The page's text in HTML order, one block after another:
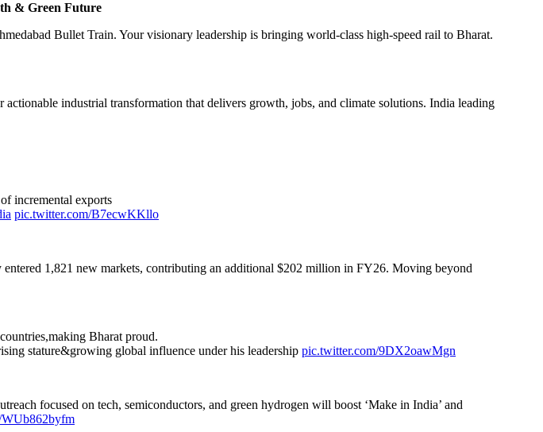
& Green Future
Bullet Train. Your visionary leadership is bringing world-class high-speed rail to Bharat.
industrial transformation that delivers growth, jobs, and climate solutions. India leading
incremental exports
pic.twitter.com/B7ecwKKllo
1,821 new markets, contributing an additional $202 million in FY26. Moving beyond
Bharat proud.
stature&growing global influence under his leadership pic.twitter.com/9DX2oawMgn
focused on tech, semiconductors, and green hydrogen will boost ‘Make in India’ and